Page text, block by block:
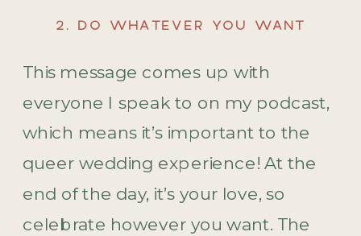
2. DO WHATEVER YOU WANT
This message comes up with
everyone I speak to on my podcast,
which means it’s important to the
queer wedding experience! At the
end of the day, it’s your love, so
celebrate however you want. The